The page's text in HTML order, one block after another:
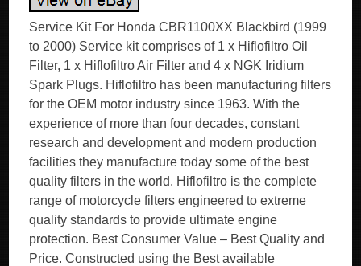
Service Kit For Honda CBR1100XX Blackbird (1999
to 2000) Service kit comprises of 1 x Hiflofiltro Oil
Filter, 1 x Hiflofiltro Air Filter and 4 x NGK Iridium
Spark Plugs. Hiflofiltro has been manufacturing filters
for the OEM motor industry since 1963. With the
experience of more than four decades, constant
research and development and modern production
facilities they manufacture today some of the best
quality filters in the world. Hiflofiltro is the complete
range of motorcycle filters engineered to extreme
quality standards to provide ultimate engine
protection. Best Consumer Value – Best Quality and
Price. Constructed using the Best available